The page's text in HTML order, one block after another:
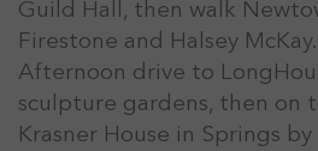
Guild Hall, then walk
Firestone and Halsey
Afternoon drive to
sculpture gardens, then on
Krasner House in Springs